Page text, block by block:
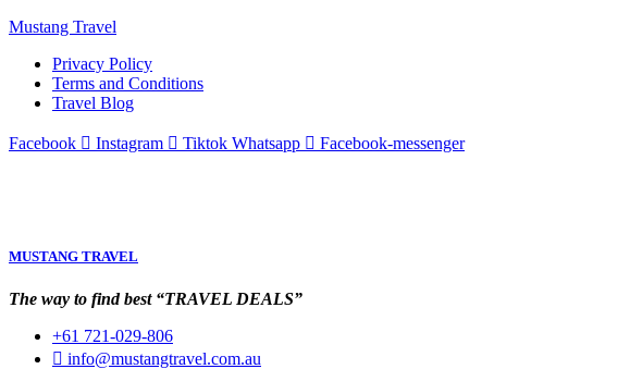
Mustang Travel
Privacy Policy
Terms and Conditions
Travel Blog
Facebook Instagram Tiktok Whatsapp Facebook-messenger
MUSTANG TRAVEL
The way to find best “TRAVEL DEALS”
+61 721-029-806
info@mustangtravel.com.au